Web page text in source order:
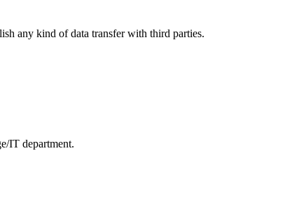
any kind of data transfer with third parties.
IT department.